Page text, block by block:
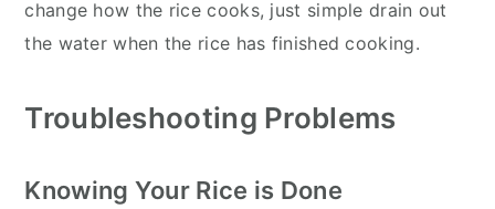
change how the rice cooks, just simple drain out
the water when the rice has finished cooking.
Troubleshooting Problems
Knowing Your Rice is Done